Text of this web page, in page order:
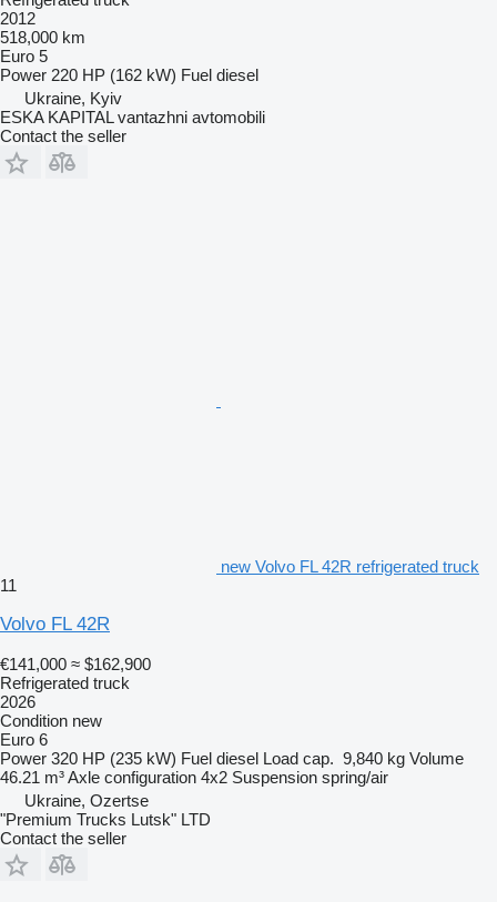
2012
518,000 km
Euro 5
Power 220 HP (162 kW) Fuel diesel
Ukraine, Kyiv
ESKA KAPITAL vantazhni avtomobili
Contact the seller
new Volvo FL 42R refrigerated truck
11
Volvo FL 42R
€141,000 ≈ $162,900
Refrigerated truck
2026
Condition new
Euro 6
Power 320 HP (235 kW) Fuel diesel Load cap. 9,840 kg Volume
46.21 m³Axle configuration 4x2 Suspension spring/air
Ukraine, Ozertse
"Premium Trucks Lutsk" LTD
Contact the seller